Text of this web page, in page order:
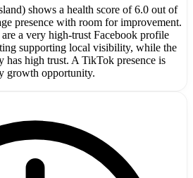
shows a health score of 6.0 out of
presence with room for improvement.
a very high-trust Facebook profile
supporting local visibility, while the
has high trust. A TikTok presence is
growth opportunity.